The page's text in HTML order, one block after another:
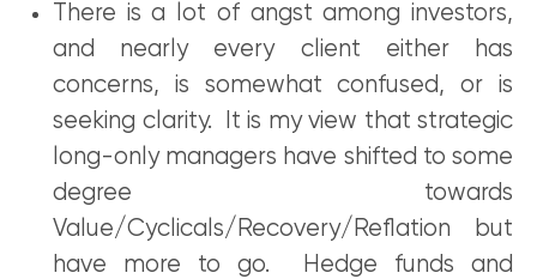
There is a lot of angst among investors,
and nearly every client either has
concerns, is somewhat confused, or is
seeking clarity. It is my view that strategic
long-only managers have shifted to some
degree towards
Value/Cyclicals/Recovery/Reflation but
have more to go. Hedge funds and